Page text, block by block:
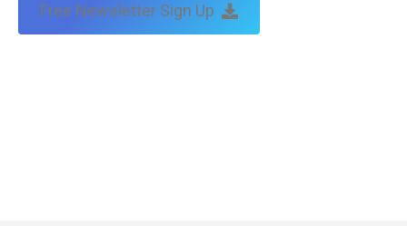
Free Newsletter Sign Up